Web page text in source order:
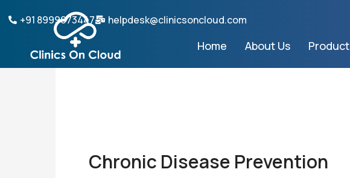
+91 8999073447 helpdesk@clinicsoncloud.com
Home About Us Product
Chronic Disease Prevention